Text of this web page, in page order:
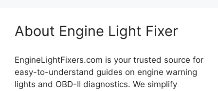
About Engine Light Fixer
EngineLightFixers.com is your trusted source for
easy-to-understand guides on engine warning
lights and OBD-II diagnostics. We simplify